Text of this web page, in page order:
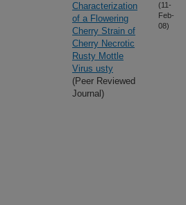
Characterization
of a Flowering
Cherry Strain of
Cherry Necrotic
Rusty Mottle
Virus usty
(Peer Reviewed
Journal)
(11-
Feb-
08)